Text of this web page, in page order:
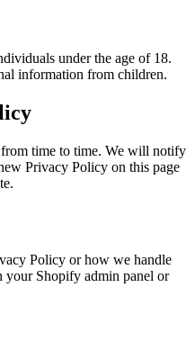
under the age of 18.
information from children.
time to time. We will notify
Privacy Policy on this page
Policy or how we handle
your Shopify admin panel or